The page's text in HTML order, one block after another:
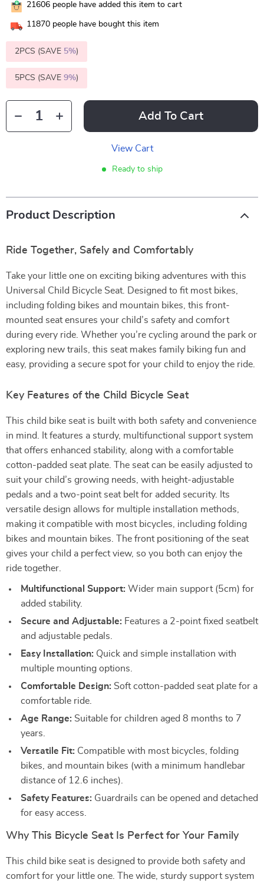
21606 people have added this item to cart
11870 people have bought this item
2PCS (SAVE 5%)
5PCS (SAVE 9%)
Add To Cart
View Cart
Ready to ship
Product Description
Ride Together, Safely and Comfortably
Take your little one on exciting biking adventures with this
Universal Child Bicycle Seat. Designed to fit most bikes,
including folding bikes and mountain bikes, this front-
mounted seat ensures your child’s safety and comfort
during every ride. Whether you’re cycling around the park or
exploring new trails, this seat makes family biking fun and
easy, providing a secure spot for your child to enjoy the ride.
Key Features of the Child Bicycle Seat
This child bike seat is built with both safety and convenience
in mind. It features a sturdy, multifunctional support system
that offers enhanced stability, along with a comfortable
cotton-padded seat plate. The seat can be easily adjusted to
suit your child’s growing needs, with height-adjustable
pedals and a two-point seat belt for added security. Its
versatile design allows for multiple installation methods,
making it compatible with most bicycles, including folding
bikes and mountain bikes. The front positioning of the seat
gives your child a perfect view, so you both can enjoy the
ride together.
Multifunctional Support: Wider main support (5cm) for
added stability.
Secure and Adjustable: Features a 2-point fixed seatbelt
and adjustable pedals.
Easy Installation: Quick and simple installation with
multiple mounting options.
Comfortable Design: Soft cotton-padded seat plate for a
comfortable ride.
Age Range: Suitable for children aged 8 months to 7
years.
Versatile Fit: Compatible with most bicycles, folding
bikes, and mountain bikes (with a minimum handlebar
distance of 12.6 inches).
Safety Features: Guardrails can be opened and detached
for easy access.
Why This Bicycle Seat Is Perfect for Your Family
This child bike seat is designed to provide both safety and
comfort for your little one. The wide, sturdy support system